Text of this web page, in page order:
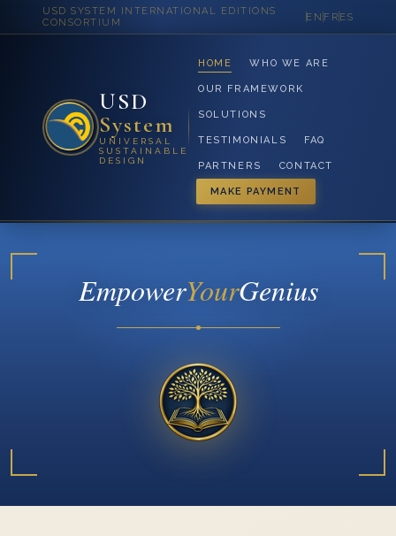
USD SYSTEM INTERNATIONAL EDITIONS
CONSORTIUM
EN FR ES
USD
System
UNIVERSAL
SUSTAINABLE
DESIGN
HOME WHO WE ARE
OUR FRAMEWORK
SOLUTIONS
TESTIMONIALS FAQ
PARTNERS CONTACT
MAKE PAYMENT
EmpowerYourGenius